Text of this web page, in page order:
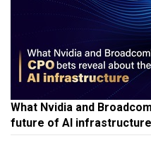
What Nvidia and
future of AI infrastructure